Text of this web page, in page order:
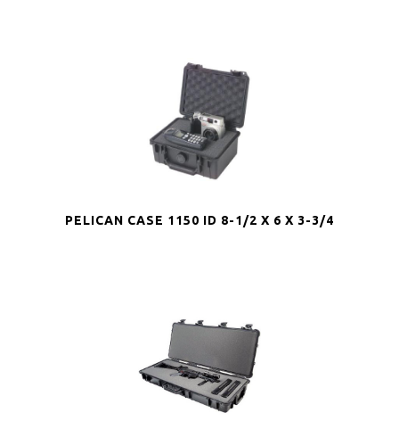
PELICAN CASE 1150 ID 8-1/2 X 6 X 3-3/4